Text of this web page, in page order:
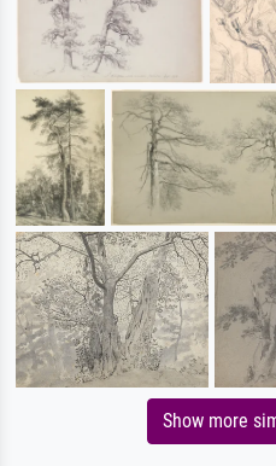
Show more